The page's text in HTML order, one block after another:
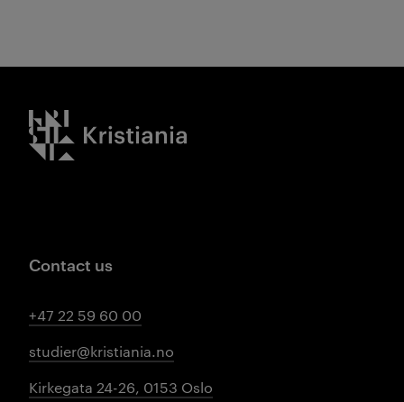
Kristiania logo
Contact us
+47 22 59 60 00
studier@kristiania.no
Kirkegata 24-26, 0153 Oslo